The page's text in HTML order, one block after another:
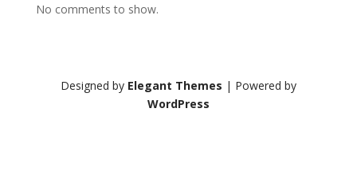
No comments to show.
Designed by Elegant Themes | Powered by
WordPress